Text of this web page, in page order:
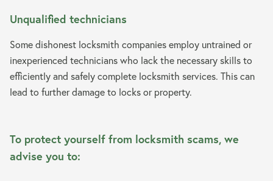
Unqualified technicians
Some dishonest locksmith companies employ untrained or
inexperienced technicians who lack the necessary skills to
efficiently and safely complete locksmith services. This can
lead to further damage to locks or property.
To protect yourself from locksmith scams, we
advise you to: